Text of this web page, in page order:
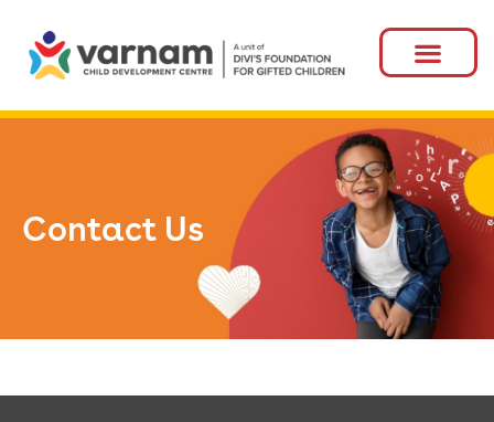
Contact Us